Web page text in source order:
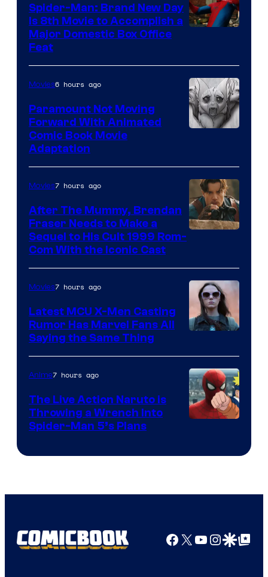
Sony
Spider-Man: Brand New Day
Is 8th Movie to Accomplish a
Major Domestic Box Office
Feat
Movies6 hours ago
Paramount Not Moving
Forward With Animated
Comic Book Movie
Adaptation
of
Universal
Pictures
Movies7 hours ago
After The Mummy, Brendan
Fraser Needs to Make a
Sequel to His Cult 1999 Rom-
Com With the Iconic Cast
Movies7 hours ago
Latest MCU X-Men Casting
Rumor Has Marvel Fans All
Saying the Same Thing
Anime7 hours ago
The Live Action Naruto is
Throwing a Wrench Into
Spider-Man 5’s Plans
Facebook
X YouTube
GoogleGoogle Top